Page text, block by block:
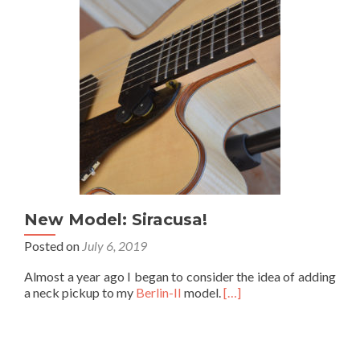
New Model: Siracusa!
Posted on July 6, 2019
Almost a year ago I began to consider the idea of adding
a neck pickup to my Berlin-II model.[…]